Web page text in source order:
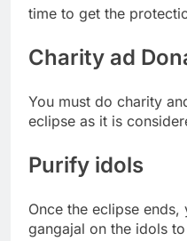
time to get the
Charity ad
You must do charity
eclipse as it is
Purify idols
Once the eclipse
gangajal on the idols